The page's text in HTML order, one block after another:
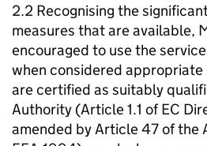
2.2 Recognising the
measures that are available,
encouraged to use the
when considered
are certified as suitably
Authority (Article 1.1 of EC
amended by Article 47 of the